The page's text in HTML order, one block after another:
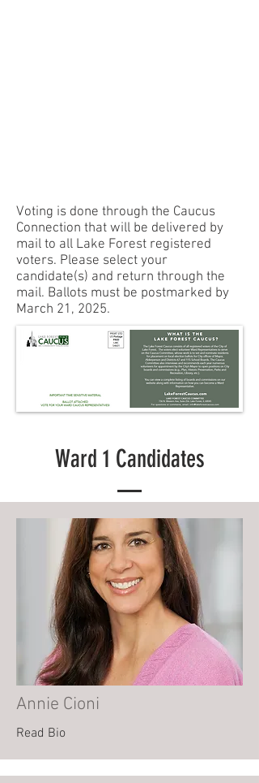
Voting is done through the Caucus
Connection that will be delivered by
mail to all Lake Forest registered
voters. Please select your
candidate(s) and return through the
mail. Ballots must be postmarked by
March 21, 2025.
Ward 1 Candidates
Annie Cioni
Read Bio